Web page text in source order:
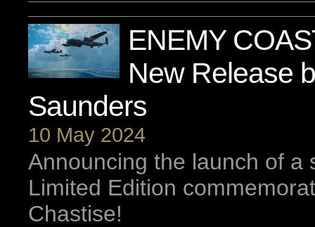
ENEMY
New Release
Saunders
10 May 2024
Announcing the launch of a
Limited Edition
Chastise!